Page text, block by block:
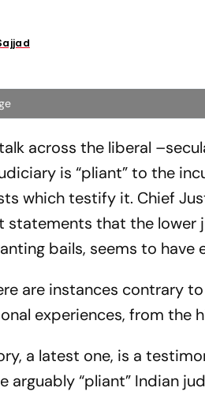
across the liberal
is “pliant” to the
which testify it. Chief
statements that the lower
bails, seems to have
are instances contrary
experiences, from the
a latest one, is a
arguably “pliant” Indian